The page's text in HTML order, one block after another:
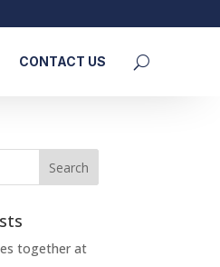
CONTACT US
together at